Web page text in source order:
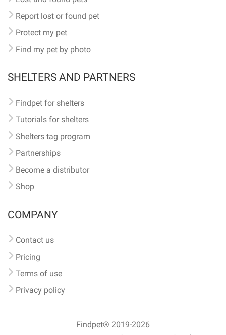
Report lost or found pet
Protect my pet
Find my pet by photo
SHELTERS AND PARTNERS
Findpet for shelters
Tutorials for shelters
Shelters tag program
Partnerships
Become a distributor
Shop
COMPANY
Contact us
Pricing
Terms of use
Privacy policy
Findpet® 2019-2026